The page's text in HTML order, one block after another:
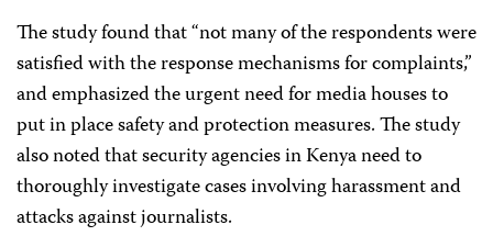
The study found that “not many of the respondents were
satisfied with the response mechanisms for complaints,”
and emphasized the urgent need for media houses to
put in place safety and protection measures. The study
also noted that security agencies in Kenya need to
thoroughly investigate cases involving harassment and
attacks against journalists.